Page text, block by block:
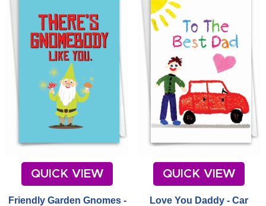
QUICK VIEW
Friendly Garden Gnomes -
QUICK VIEW
Love You Daddy - Car